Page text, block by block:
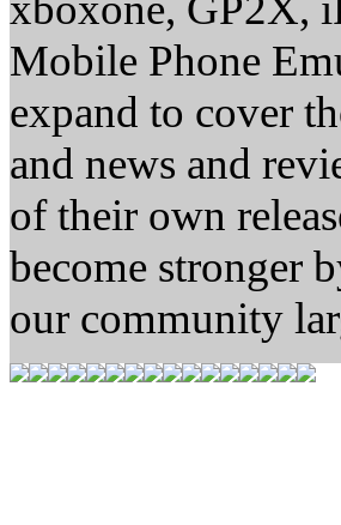
Mobile Phone
expand to cover
and news and
of their own
become stronger
our community